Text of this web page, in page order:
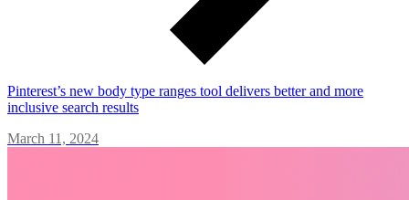
Pinterest’s new body type ranges tool delivers better and more
inclusive search results
March 11, 2024